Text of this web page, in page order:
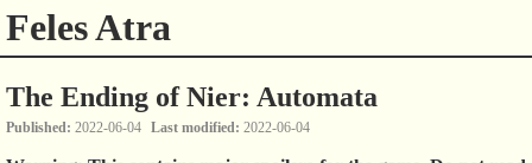
Feles Atra
The Ending of Nier: Automata
Published 2022-06-04 Last modified 2022-06-04